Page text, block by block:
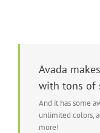
Avada
with tons of
And it has some
unlimited colors,
more!